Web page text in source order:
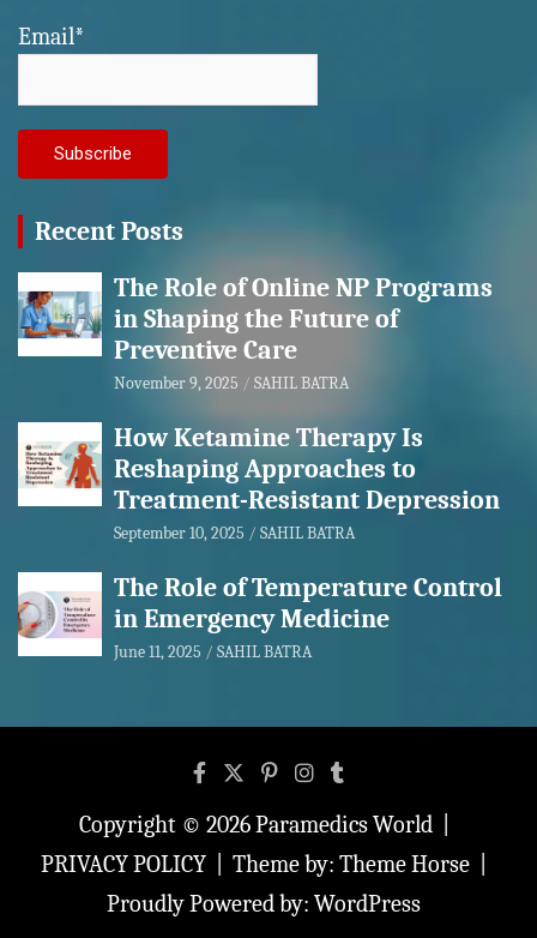
Email*
Recent Posts
The Role of Online NP Programs
in Shaping the Future of
Preventive Care
November 9, 2025 SAHIL BATRA
How Ketamine Therapy Is
Reshaping Approaches to
Treatment-Resistant Depression
September 10, 2025 SAHIL BATRA
The Role of Temperature Control
in Emergency Medicine
June 11, 2025 SAHIL BATRA
Copyright © 2026Paramedics World
PRIVACY POLICY
Theme by: Theme Horse
Proudly Powered by: WordPress